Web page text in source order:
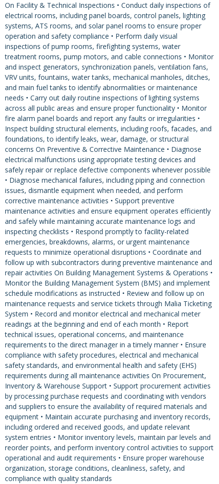
On Facility & Technical Inspections • Conduct daily inspections of
electrical rooms, including panel boards, control panels, lighting
systems, ATS rooms, and solar panel rooms to ensure proper
operation and safety compliance • Perform daily visual
inspections of pump rooms, firefighting systems, water
treatment rooms, pump motors, and cable connections • Monitor
and inspect generators, synchronization panels, ventilation fans,
VRV units, fountains, water tanks, mechanical manholes, ditches,
and main fuel tanks to identify abnormalities or maintenance
needs • Carry out daily routine inspections of lighting systems
across all public areas and ensure proper functionality • Monitor
fire alarm panel boards and report any faults or irregularities •
Inspect building structural elements, including roofs, facades, and
foundations, to identify leaks, wear, damage, or structural
concerns On Preventive & Corrective Maintenance • Diagnose
electrical malfunctions using appropriate testing devices and
safely repair or replace defective components whenever possible
• Diagnose mechanical failures, including piping and connection
issues, dismantle equipment when needed, and perform
corrective maintenance activities • Support preventive
maintenance activities and ensure equipment operates efficiently
and safely while maintaining accurate maintenance logs and
inspecting checklists • Respond promptly to facility-related
emergencies, breakdowns, alarms, or urgent maintenance
requests to minimize operational disruptions • Coordinate and
follow up with subcontractors during preventive maintenance and
repair activities On Building Management Systems & Operations •
Monitor the Building Management System (BMS) and implement
schedule modifications as instructed • Review and follow up on
maintenance requests and service tickets through Malia Ticketing
System • Record and monitor electrical and mechanical meter
readings at the beginning and end of each month • Report
technical issues, operational concerns, and maintenance
requirements to the direct manager in a timely manner • Ensure
compliance with safety procedures, electrical and mechanical
safety standards, and environmental health and safety (EHS)
requirements during all maintenance activities On Procurement,
Inventory & Warehouse Support • Support procurement activities
by processing purchase requests and coordinating with vendors
and suppliers to ensure the availability of required materials and
equipment • Maintain accurate purchasing and inventory records,
including ordered and received goods, and update relevant
system entries • Monitor inventory levels, maintain par levels and
reorder points, and perform inventory control activities to support
operational and audit requirements • Ensure proper warehouse
organization, storage conditions, cleanliness, safety, and
compliance with quality standards